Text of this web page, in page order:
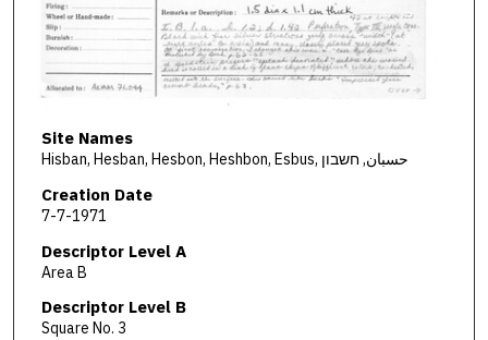
Site Names
Hisban, Hesban, Hesbon, Heshbon, Esbus, حسبان, חשבון
Creation Date
7-7-1971
Descriptor Level A
Area B
Descriptor Level B
Square No. 3